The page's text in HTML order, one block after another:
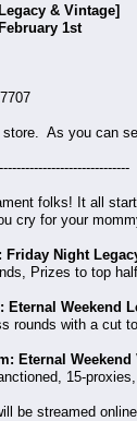
& Vintage]
1st
As you can
folks! It all
cry for your
Friday Night
Prizes to top
Eternal Weekend
rounds with a cut
Eternal Weekend
15-
be streamed